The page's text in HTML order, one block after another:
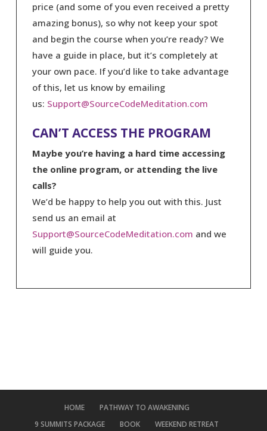
price (and some of you even received a pretty
amazing bonus), so why not keep your spot
and begin the course when you’re ready? We
have a guide in place, but it’s completely at
your own pace. If you’d like to take advantage
of this, let us know by emailing
us: Support@SourceCodeMeditation.com
CAN’T ACCESS THE PROGRAM
Maybe you’re having a hard time accessing
the online program, or attending the live
calls?
We’d be happy to help you out with this. Just
send us an email at
Support@SourceCodeMeditation.com and we
will guide you.
HOME
PATHWAY TO AWAKENING
9 SUMMITS PACKAGE
BOOK WEEKEND RETREAT